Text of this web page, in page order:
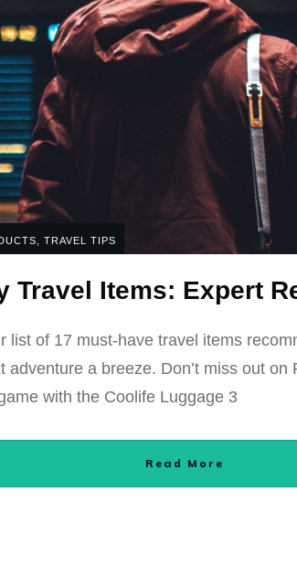
TRAVEL TIPS
Travel Items: Expert
list of 17 must-have travel items
a breeze. Don’t miss out
with the Coolife Luggage 3
Read More